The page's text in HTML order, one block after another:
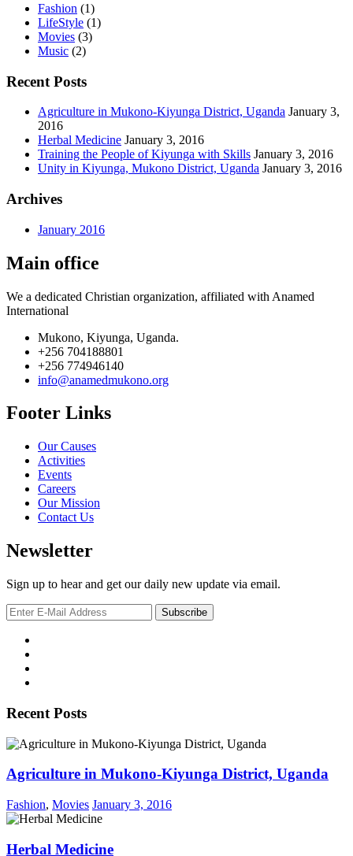
Fashion (1)
LifeStyle (1)
Movies (3)
Music (2)
Recent Posts
Agriculture in Mukono-Kiyunga District, Uganda January 3,
2016
Herbal Medicine January 3, 2016
Training the People of Kiyunga with Skills January 3, 2016
Unity in Kiyunga, Mukono District, Uganda January 3, 2016
Archives
January 2016
Main office
We a dedicated Christian organization, affiliated with Anamed
International
Mukono, Kiyunga, Uganda.
+256 704188801
+256 774946140
info@anamedmukono.org
Footer Links
Our Causes
Activities
Events
Careers
Our Mission
Contact Us
Newsletter
Sign up to hear and get our daily new update via email.
Recent Posts
Agriculture in Mukono-Kiyunga District, Uganda
Fashion, Movies January 3, 2016
Herbal Medicine